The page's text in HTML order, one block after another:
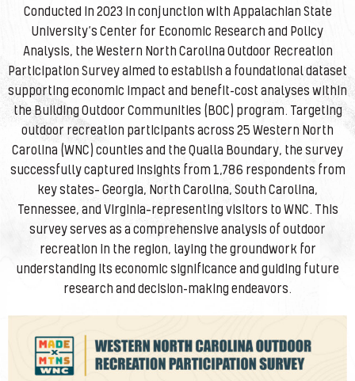
Conducted in 2023 in conjunction with Appalachian State
University’s Center for Economic Research and Policy
Analysis, the Western North Carolina Outdoor Recreation
Participation Survey aimed to establish a foundational dataset
supporting economic impact and benefit-cost analyses within
the Building Outdoor Communities (BOC) program. Targeting
outdoor recreation participants across 25 Western North
Carolina (WNC) counties and the Qualla Boundary, the survey
successfully captured insights from 1,786 respondents from
key states— Georgia, North Carolina, South Carolina,
Tennessee, and Virginia—representing visitors to WNC. This
survey serves as a comprehensive analysis of outdoor
recreation in the region, laying the groundwork for
understanding its economic significance and guiding future
research and decision-making endeavors.